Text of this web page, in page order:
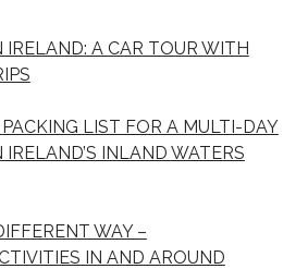
IRELAND: A CAR TOUR WITH
LIST FOR A MULTI-DAY
INLAND WATERS
WAY –
IN AND AROUND